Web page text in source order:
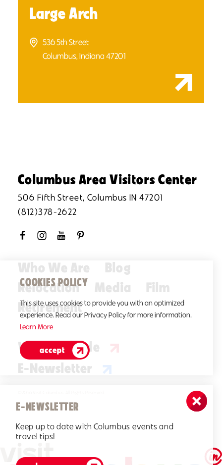
Large Arch
536 5th Street
Columbus, Indiana 47201
Columbus Area Visitors Center
506 Fifth Street, Columbus IN 47201
(812)378-2622
Who We Are
Blog
Relocation
Media
Film
Retirement
Visitors Guide
E-Newsletter
COOKIES POLICY
This site uses cookies to provide you with an optimized
experience. Read our Privacy Policy for more information.
Learn More
accept
E-NEWSLETTER
Keep up to date with Columbus events and
travel tips!